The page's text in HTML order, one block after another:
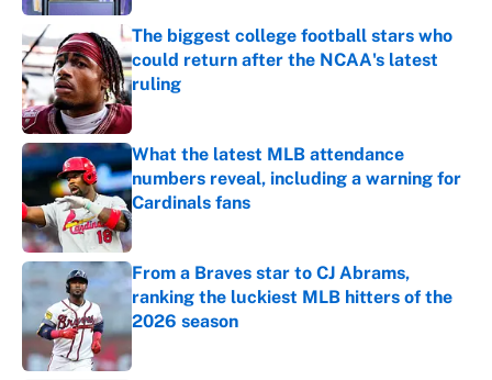
The biggest college football stars who
could return after the NCAA's latest
ruling
Published by on Invalid Date
What the latest MLB attendance
numbers reveal, including a warning for
Cardinals fans
Published by on Invalid Date
From a Braves star to CJ Abrams,
ranking the luckiest MLB hitters of the
2026 season
Published by on Invalid Date